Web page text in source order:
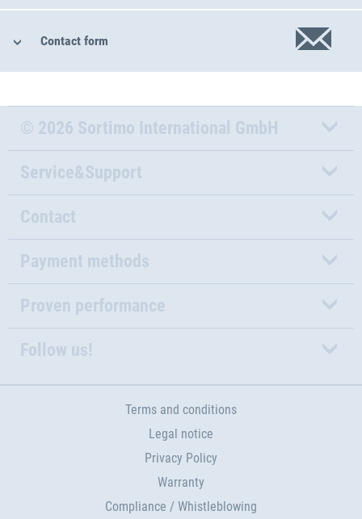
Contact form
© 2026 Sortimo International GmbH
Service&Support
Contact
Payment methods
Proven performance
Follow us!
Terms and conditions
Legal notice
Privacy Policy
Warranty
Compliance / Whistleblowing